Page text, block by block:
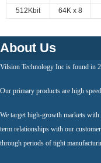
512Kbit
64K x 8
About Us
Vilsion Technology Inc is found in
Our primary products are high
We target high-growth markets
term relationships with our
through periods of tight